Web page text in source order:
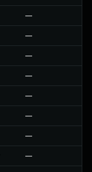
—
—
—
—
—
—
—
—